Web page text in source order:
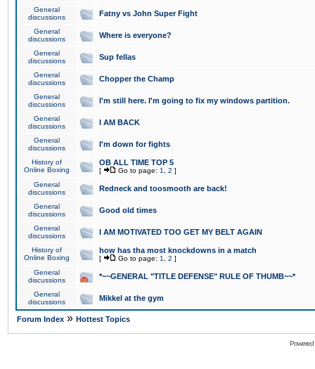
General
discussions
Fatny vs John Super Fight
General
discussions
Where is everyone?
General
discussions
Sup fellas
General
discussions
Chopper the Champ
General
discussions
I'm still here. I'm going to fix my windows partition.
General
discussions
I AM BACK
General
discussions
I'm down for fights
History of
Online Boxing
OB ALL TIME TOP 5
[ Go to page: 1 2 ]
General
discussions
Redneck and toosmooth are back!
General
discussions
Good old times
General
discussions
I AM MOTIVATED TOO GET MY BELT AGAIN
History of
Online Boxing
how has tha most knockdowns in a match
[ Go to page: 1 2 ]
General
discussions
*~~GENERAL "TITLE DEFENSE" RULE OF THUMB~~*
General
discussions
Mikkel at the gym
Forum Index » Hottest Topics